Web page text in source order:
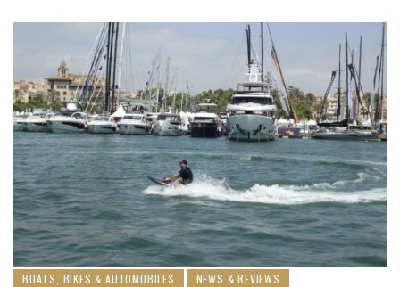
BOATS, BIKES & AUTOMOBILES NEWS & REVIEWS